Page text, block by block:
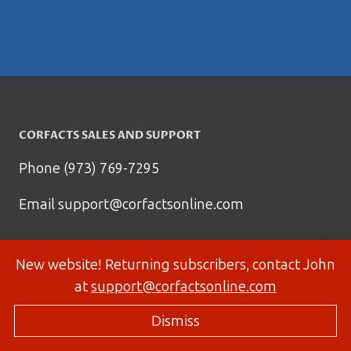
New website! Returning subscribers, contact John
atsupport@corfactsonline.com
Dismiss
CORFACTS SALES AND SUPPORT
Phone (973) 769-7295
Emailsupport@corfactsonline.com
© 2026 Corfactsonline.com - Site byPanda Technology Group, Inc.